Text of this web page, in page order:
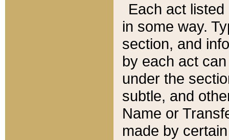
Each act
in some way.
section, and
by each act
under the
subtle, and
Name or
made by